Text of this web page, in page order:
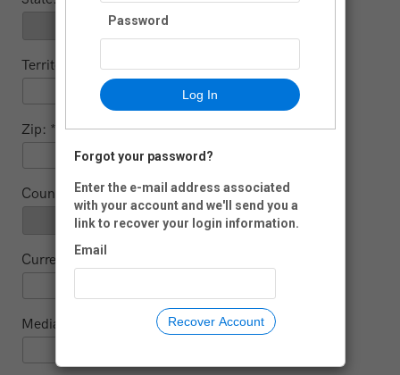
Territory (non US / Canada)
Zip:
-
Country:
Current educational institution (for students)
Media
Password
Log In
Forgot your password?
Enter the e-mail address associated
with your account and we'll send you a
link to recover your login information.
Email
Recover Account